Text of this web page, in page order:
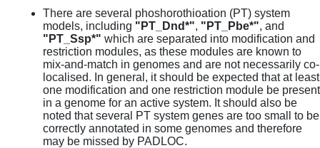
There are several phoshorothioation (PT) system
models, including "PT_Dnd*", "PT_Pbe*", and
"PT_Ssp*" which are separated into modification and
restriction modules, as these modules are known to
mix-and-match in genomes and are not necessarily co-
localised. In general, it should be expected that at least
one modification and one restriction module be present
in a genome for an active system. It should also be
noted that several PT system genes are too small to be
correctly annotated in some genomes and therefore
may be missed by PADLOC.